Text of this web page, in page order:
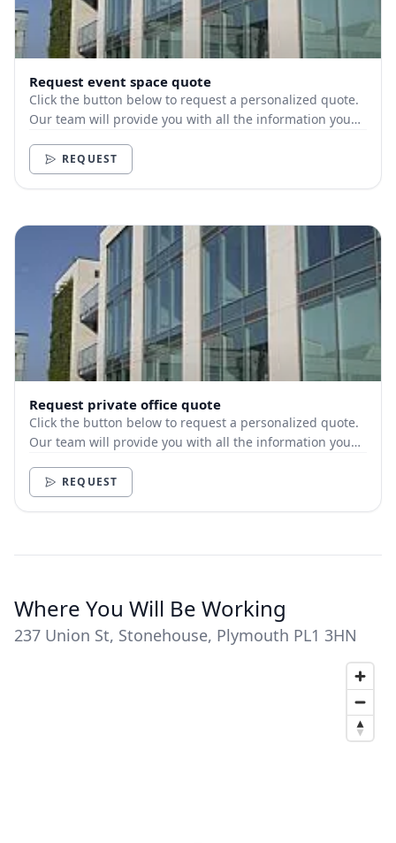
Request event space quote
Click the button below to request a personalized quote.
Our team will provide you with all the information you
REQUEST
Request private office quote
Click the button below to request a personalized quote.
Our team will provide you with all the information you
REQUEST
Where You Will Be Working
237 Union St, Stonehouse, Plymouth PL1 3HN